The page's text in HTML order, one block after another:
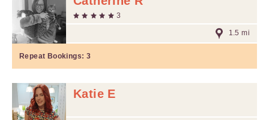
3
1.5 mi
Repeat Bookings: 3
Katie E